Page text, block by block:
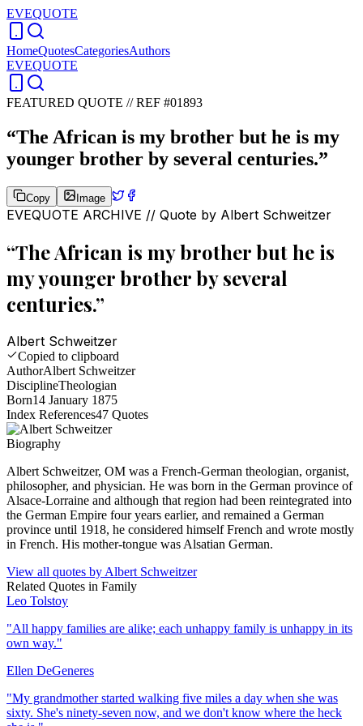
EVEQUOTE
HomeQuotesCategoriesAuthors
EVEQUOTE
FEATURED QUOTE //REF #01893
“The African is my brother but he is my
younger brother by several centuries.”
Copy Image
EVEQUOTE ARCHIVE // Quote by Albert Schweitzer
“The African is my brother but he is
my younger brother by several
centuries.”
Albert Schweitzer
Copied to clipboard
AuthorAlbert Schweitzer
DisciplineTheologian
Born14 January 1875
Index References47 Quotes
Biography
Albert Schweitzer, OM was a French-German theologian, organist,
philosopher, and physician. He was born in the German province of
Alsace-Lorraine and although that region had been reintegrated into
the German Empire four years earlier, and remained a German
province until 1918, he considered himself French and wrote mostly
in French. His mother-tongue was Alsatian German.
View all quotes by Albert Schweitzer
Related Quotes in Family
Leo Tolstoy
"All happy families are alike; each unhappy family is unhappy in its
own way."
Ellen DeGeneres
"My grandmother started walking five miles a day when she was
sixty. She's ninety-seven now, and we don't know where the heck